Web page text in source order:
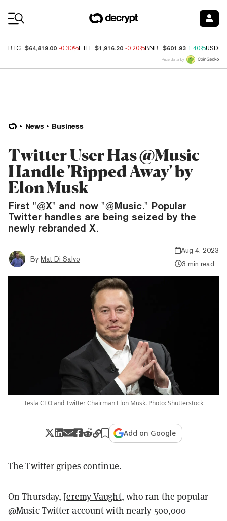
BTC $64,819.00 -0.30%ETH $1,916.20 -0.20%BNB $601.93 1.40%USDC
Price data by
News Business
Twitter User Has @Music
Handle 'Ripped Away' by
Elon Musk
First "@X" and now "@Music." Popular
Twitter handles are being seized by the
newly rebranded X.
By Mat Di Salvo
Aug 4, 2023
3 min read
Tesla CEO and Twitter Chairman Elon Musk. Photo: Shutterstock
Add on Google
The Twitter gripes continue.
On Thursday,Jeremy Vaught, who ran the popular
@Music Twitter account with nearly 500,000